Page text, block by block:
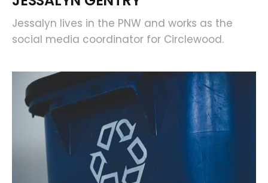
Jessalyn lives in the PNW and works as the
social media coordinator for Circlewood.